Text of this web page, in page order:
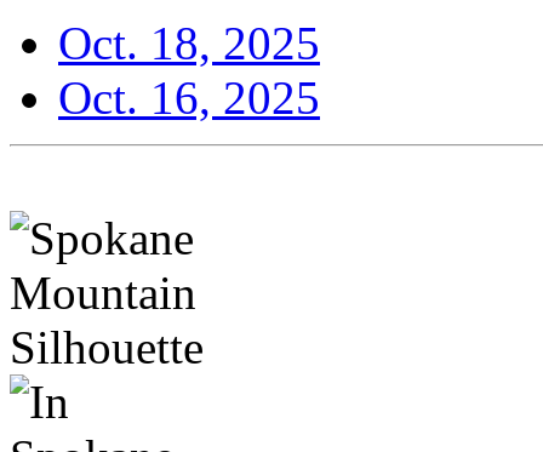
Oct. 18, 2025
Oct. 16, 2025